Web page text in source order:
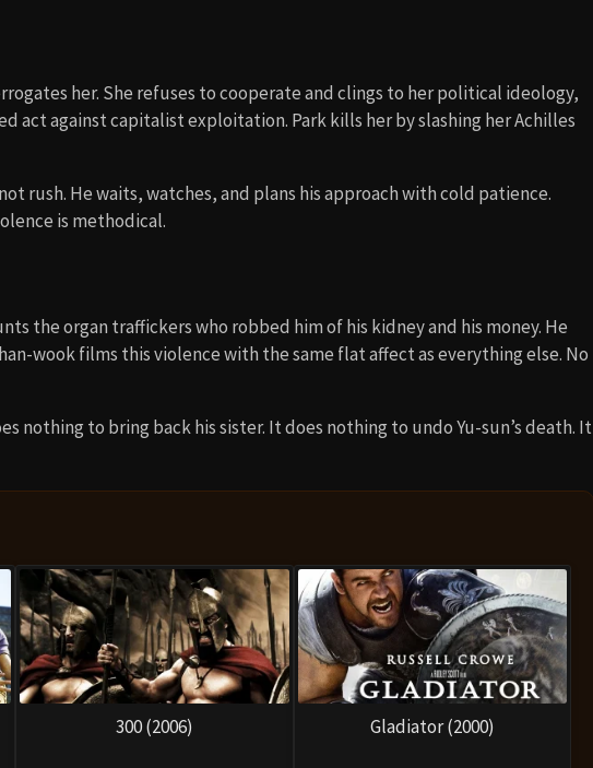
her. She refuses to cooperate and clings to her political ideology,
act against capitalist exploitation. Park kills her by slashing her Achilles
rush. He waits, watches, and plans his approach with cold patience.
is methodical.
the organ traffickers who robbed him of his kidney and his money. He
wook films this violence with the same flat affect as everything else. No
nothing to bring back his sister. It does nothing to undo Yu-sun’s death. It
300 (2006) Gladiator (2000)